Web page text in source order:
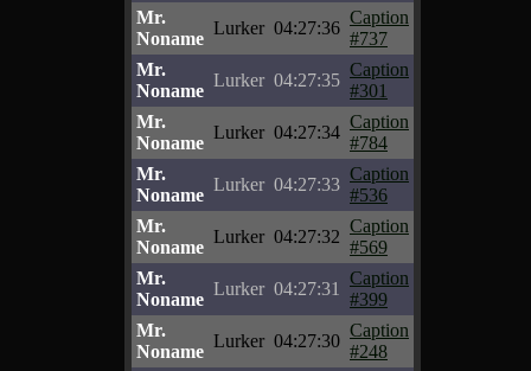
Mr.
Noname
Lurker 04:27:36
Caption
#737
Mr.
Noname
Lurker 04:27:35
Caption
#301
Mr.
Noname
Lurker 04:27:34
Caption
#784
Mr.
Noname
Lurker 04:27:33
Caption
#536
Mr.
Noname
Lurker 04:27:32
Caption
#569
Mr.
Noname
Lurker 04:27:31
Caption
#399
Mr.
Noname
Lurker 04:27:30
Caption
#248